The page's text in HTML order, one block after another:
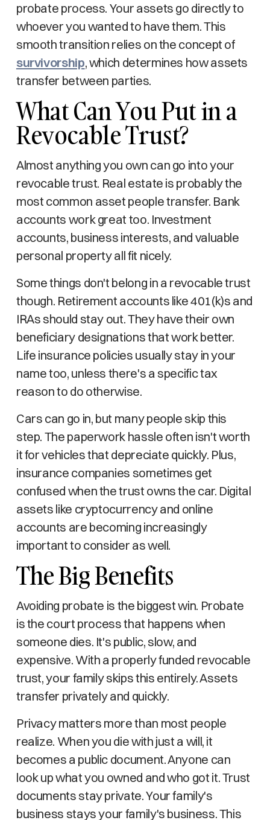
probate process. Your assets go directly to
whoever you wanted to have them. This
smooth transition relies on the concept of
survivorship, which determines how assets
transfer between parties.
What Can You Put in a
Revocable Trust?
Almost anything you own can go into your
revocable trust. Real estate is probably the
most common asset people transfer. Bank
accounts work great too. Investment
accounts, business interests, and valuable
personal property all fit nicely.
Some things don't belong in a revocable trust
though. Retirement accounts like 401(k)s and
IRAs should stay out. They have their own
beneficiary designations that work better.
Life insurance policies usually stay in your
name too, unless there's a specific tax
reason to do otherwise.
Cars can go in, but many people skip this
step. The paperwork hassle often isn't worth
it for vehicles that depreciate quickly. Plus,
insurance companies sometimes get
confused when the trust owns the car. Digital
assets like cryptocurrency and online
accounts are becoming increasingly
important to consider as well.
The Big Benefits
Avoiding probate is the biggest win. Probate
is the court process that happens when
someone dies. It's public, slow, and
expensive. With a properly funded revocable
trust, your family skips this entirely. Assets
transfer privately and quickly.
Privacy matters more than most people
realize. When you die with just a will, it
becomes a public document. Anyone can
look up what you owned and who got it. Trust
documents stay private. Your family's
business stays your family's business. This